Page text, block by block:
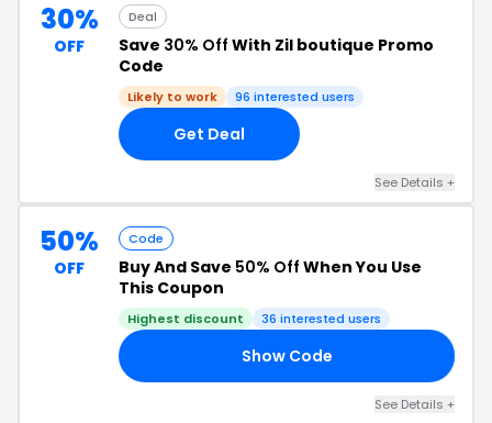
30%
OFF
Deal
Save 30% Off With Zil boutique Promo
Code
Likely to work 96 interested users
Get Deal
See Details +
50%
OFF
Code
Buy And Save 50% Off When You Use
This Coupon
Highest discount 36 interested users
Show Code
See Details +